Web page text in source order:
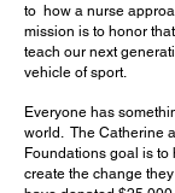
to how a nurse
mission is to honor
teach our next
vehicle of sport.
Everyone has
world. The Catherine
Foundations goal is to
create the change